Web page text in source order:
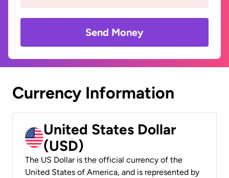
Send Money
Currency Information
United States Dollar
(USD)
The US Dollar is the official currency of the
United States of America, and is represented by